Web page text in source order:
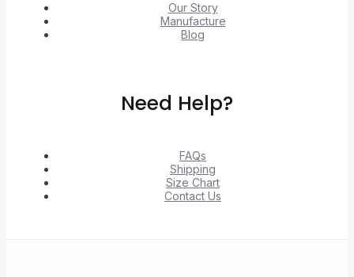
Our Story
Manufacture
Blog
Need Help?
FAQs
Shipping
Size Chart
Contact Us